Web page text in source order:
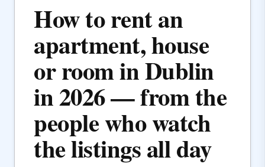
How to rent an
apartment, house
or room in Dublin
in 2026 — from the
people who watch
the listings all day